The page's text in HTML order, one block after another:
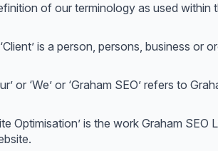
of our terminology as used within
is a person, persons, business or
or ‘We’ or ‘Graham SEO’ refers to
Optimisation’ is the work Graham